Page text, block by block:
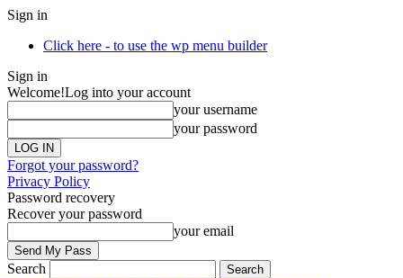
Sign in
Click here - to use the wp menu builder
Sign in
Welcome!Log into your account
your username
your password
Forgot your password?
Privacy Policy
Password recovery
Recover your password
your email
Search